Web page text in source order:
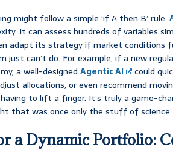
might follow a simple ‘if A then B’ rule.
It can assess hundreds of variables
adapt its strategy if market conditions
just can’t do. For example, if a new
a well-designed Agentic AI
could
allocations, or even recommend
to lift a finger. It’s truly a game-
that was once only the stuff of science
a Dynamic Portfolio: